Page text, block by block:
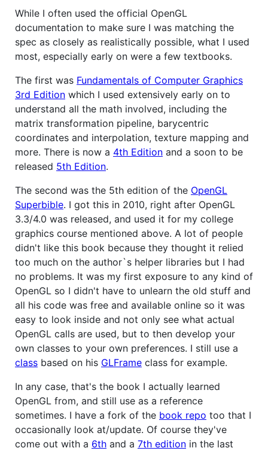
While I often used the official OpenGL
documentation to make sure I was matching the
spec as closely as realistically possible, what I used
most, especially early on were a few textbooks.
The first was Fundamentals of Computer Graphics
3rd Edition which I used extensively early on to
understand all the math involved, including the
matrix transformation pipeline, barycentric
coordinates and interpolation, texture mapping and
more. There is now a 4th Edition and a soon to be
released 5th Edition.
The second was the 5th edition of the OpenGL
Superbible. I got this in 2010, right after OpenGL
3.3/4.0 was released, and used it for my college
graphics course mentioned above. A lot of people
didn't like this book because they thought it relied
too much on the author`s helper libraries but I had
no problems. It was my first exposure to any kind of
OpenGL so I didn't have to unlearn the old stuff and
all his code was free and available online so it was
easy to look inside and not only see what actual
OpenGL calls are used, but to then develop your
own classes to your own preferences. I still use a
class based on his GLFrame class for example.
In any case, that's the book I actually learned
OpenGL from, and still use as a reference
sometimes. I have a fork of the book repo too that I
occasionally look at/update. Of course they've
come out with a 6th and a 7th edition in the last